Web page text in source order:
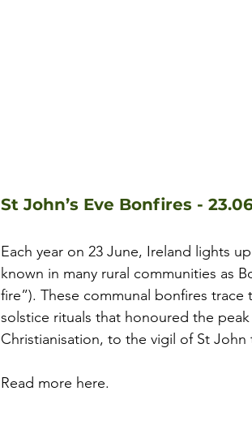
St John’s Eve Bonfires -
Each year on 23 June, Ireland lights
known in many rural communities as
fire”). These communal bonfires
solstice rituals that honoured the
Christianisation, to the vigil of St John
Read more here.